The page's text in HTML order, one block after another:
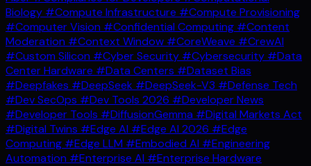
Biology #Compute Infrastructure #Compute Provisioning
#Computer Vision #Confidential Computing #Content
Moderation #Context Window #CoreWeave #CrewAI
#Custom Silicon #Cyber Security #Cybersecurity #Data
Center Hardware #Data Centers #Dataset Bias
#Deepfakes #DeepSeek #DeepSeek-V3 #Defense Tech
#Dev SecOps #Dev Tools 2026 #Developer News
#Developer Tools #DiffusionGemma #Digital Markets Act
#Digital Twins #Edge AI #Edge AI 2026 #Edge
Computing #Edge LLM #Embodied AI #Engineering
Automation #Enterprise AI #Enterprise Hardware